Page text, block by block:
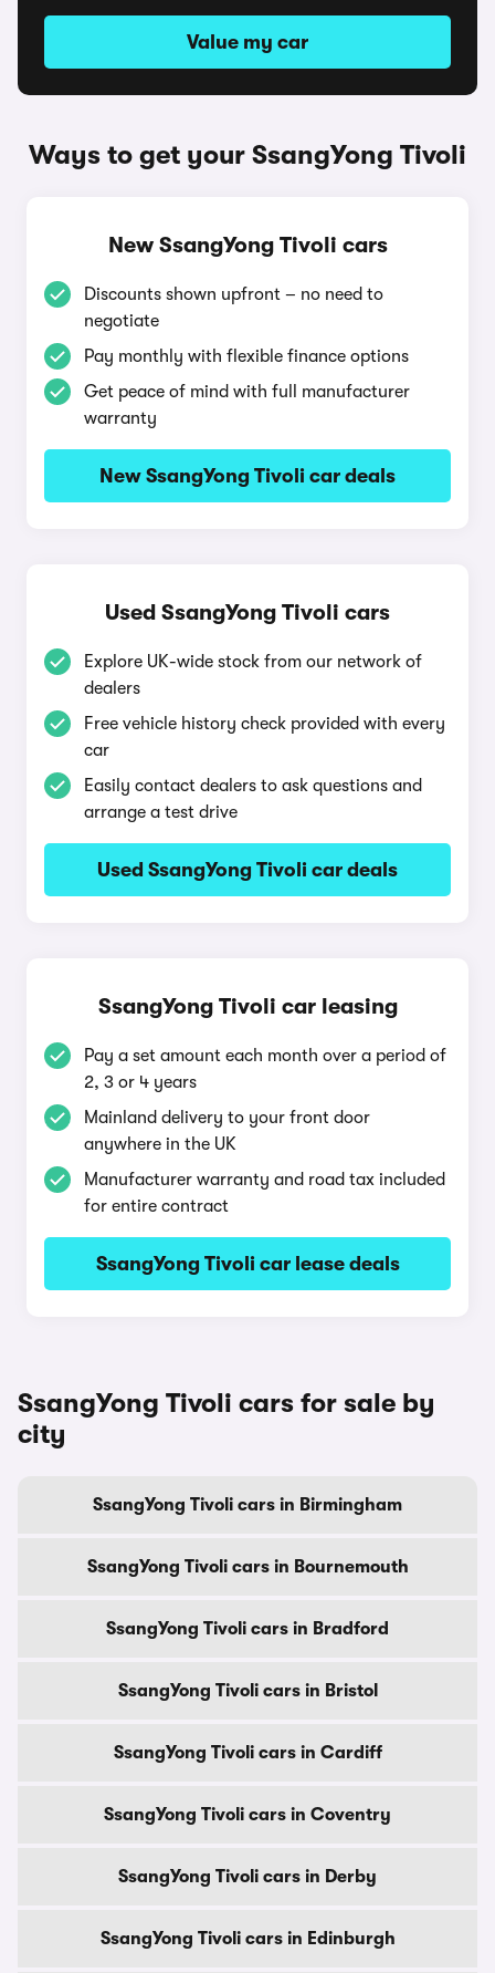
Value my car
Ways to get your SsangYong Tivoli
New SsangYong Tivoli cars
Discounts shown upfront – no need to
negotiate
Pay monthly with flexible finance options
Get peace of mind with full manufacturer
warranty
New SsangYong Tivoli car deals
Used SsangYong Tivoli cars
Explore UK-wide stock from our network of
dealers
Free vehicle history check provided with every
car
Easily contact dealers to ask questions and
arrange a test drive
Used SsangYong Tivoli car deals
SsangYong Tivoli car leasing
Pay a set amount each month over a period of
2, 3 or 4 years
Mainland delivery to your front door
anywhere in the UK
Manufacturer warranty and road tax included
for entire contract
SsangYong Tivoli car lease deals
SsangYong Tivoli cars for sale by
city
SsangYong Tivoli cars in Birmingham
SsangYong Tivoli cars in Bournemouth
SsangYong Tivoli cars in Bradford
SsangYong Tivoli cars in Bristol
SsangYong Tivoli cars in Cardiff
SsangYong Tivoli cars in Coventry
SsangYong Tivoli cars in Derby
SsangYong Tivoli cars in Edinburgh